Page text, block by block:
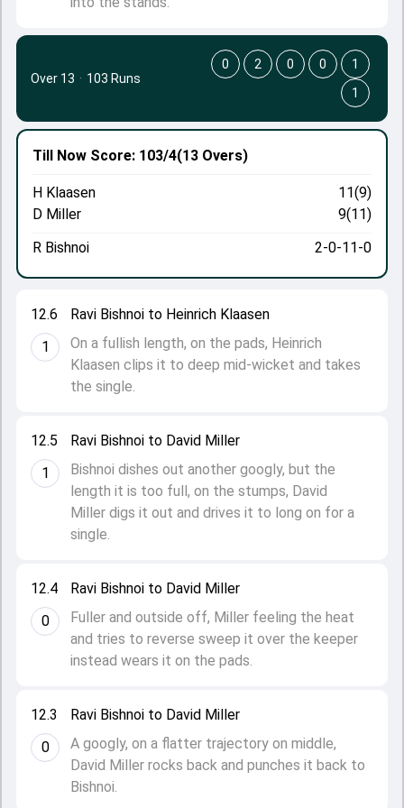
12.3
0
Ravi Bishnoi to David Miller
A googly, on a flatter trajectory on middle,
David Miller rocks back and punches it back to
Bishnoi.
12.4
0
Ravi Bishnoi to David Miller
Fuller and outside off, Miller feeling the heat
and tries to reverse sweep it over the keeper
instead wears it on the pads.
12.5
1
Ravi Bishnoi to David Miller
Bishnoi dishes out another googly, but the
length it is too full, on the stumps, David
Miller digs it out and drives it to long on for a
single.
12.6
1
Ravi Bishnoi to Heinrich Klaasen
On a fullish length, on the pads, Heinrich
Klaasen clips it to deep mid-wicket and takes
the single.
Till Now Score: 103/4(13 Overs)
H Klaasen
11(9)
D Miller
9(11)
R Bishnoi
2-0-11-0
Over 13 · 103 Runs
0 2 0 0
1
1